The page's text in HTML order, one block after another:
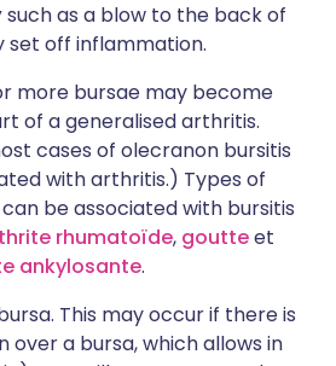
such as a blow to the back of
set off inflammation.
more bursae may become
of a generalised arthritis.
cases of olecranon bursitis
with arthritis.) Types of
be associated with bursitis
rhumatoïde, goutteet
ankylosante.
This may occur if there is
over a bursa, which allows in